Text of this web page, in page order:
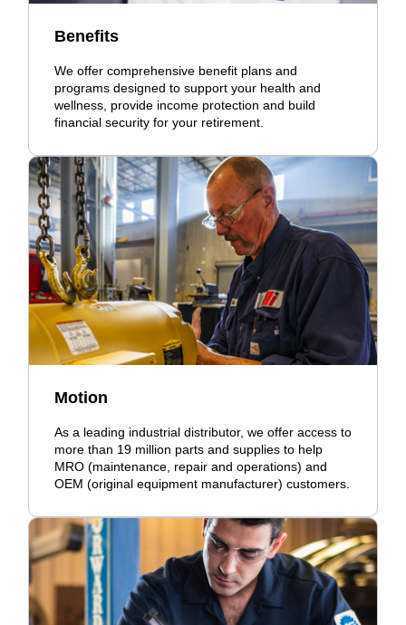
Benefits
We offer comprehensive benefit plans and
programs designed to support your health and
wellness, provide income protection and build
financial security for your retirement.
Motion
As a leading industrial distributor, we offer access to
more than 19 million parts and supplies to help
MRO (maintenance, repair and operations) and
OEM (original equipment manufacturer) customers.